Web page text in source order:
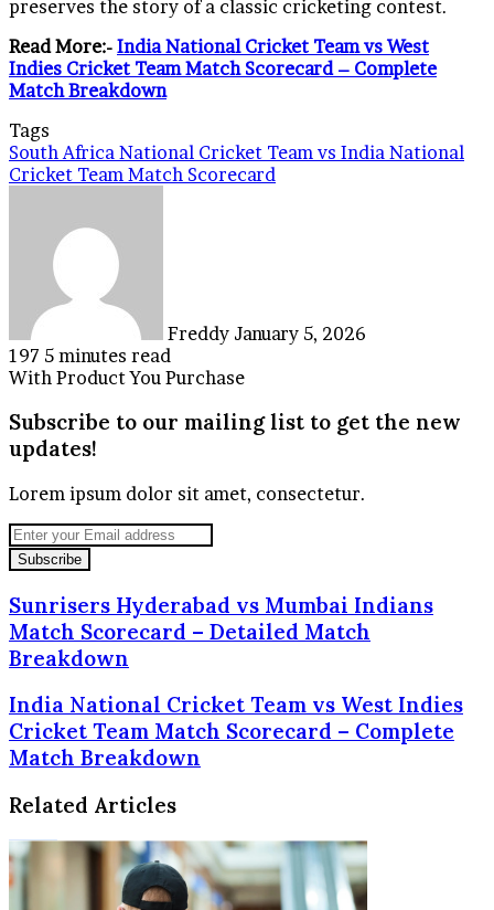
preserves the story of a classic cricketing contest.
Read More:- India National Cricket Team vs West
Indies Cricket Team Match Scorecard – Complete
Match Breakdown
Tags
South Africa National Cricket Team vs India National
Cricket Team Match Scorecard
Freddy January 5, 2026
197 5 minutes read
With Product You Purchase
Subscribe to our mailing list to get the new
updates!
Lorem ipsum dolor sit amet, consectetur.
Enter
your
Email
address
Sunrisers
Hyderabad
vs
Mumbai
Match
Scorecard
–
Match
Sunrisers Hyderabad vs Mumbai Indians
Match Scorecard – Detailed Match
Breakdown
India
National
Cricket
Team
West
Indies
Cricket
Team
India National Cricket Team vs West Indies
Cricket Team Match Scorecard – Complete
Match Breakdown
Related Articles